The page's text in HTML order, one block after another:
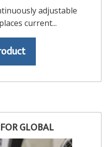
adjustable
current...
GLOBAL